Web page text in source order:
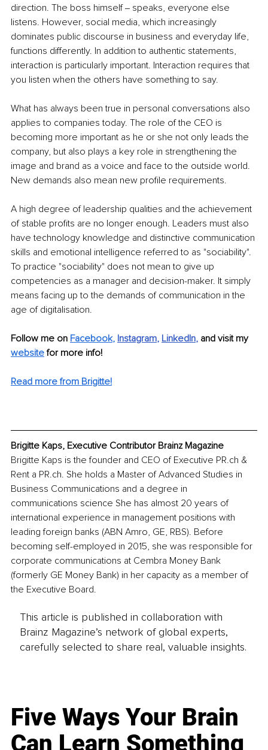
direction. The boss himself ‒ speaks, everyone else
listens. However, social media, which increasingly
dominates public discourse in business and everyday life,
functions differently. In addition to authentic statements,
interaction is particularly important. Interaction requires that
you listen when the others have something to say.
What has always been true in personal conversations also
applies to companies today. The role of the CEO is
becoming more important as he or she not only leads the
company, but also plays a key role in strengthening the
image and brand as a voice and face to the outside world.
New demands also mean new profile requirements.
A high degree of leadership qualities and the achievement
of stable profits are no longer enough. Leaders must also
have technology knowledge and distinctive communication
skills and emotional intelligence referred to as "sociability".
To practice "sociability" does not mean to give up
competencies as a manager and decision-maker. It simply
means facing up to the demands of communication in the
age of digitalisation.
Follow me on Facebook, Instagram, LinkedIn, and visit my
website for more info!
Read more from Brigitte!
Brigitte Kaps, Executive Contributor Brainz Magazine
Brigitte Kaps is the founder and CEO of Executive PR.ch &
Rent a PR.ch. She holds a Master of Advanced Studies in
Business Communications and a degree in
communications science She has almost 20 years of
international experience in management positions with
leading foreign banks (ABN Amro, GE, RBS). Before
becoming self-employed in 2015, she was responsible for
corporate communications at Cembra Money Bank
(formerly GE Money Bank) in her capacity as a member of
the Executive Board.
This article is published in collaboration with
Brainz Magazine’s network of global experts,
carefully selected to share real, valuable insights.
Five Ways Your Brain
Can Learn Something